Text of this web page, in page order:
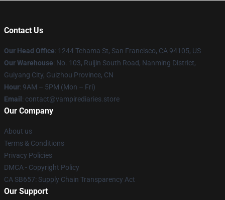
Contact Us
Our Head Office: 1244 Tehama St, San Francisco, CA 94105, US
Our Warehouse: No. 103, Ruijin South Road, Nanming District,
Guiyang City, Guizhou Province, CN
Hour: 9AM – 5PM (Mon – Fri)
Email : contact@vampirediaries.store
Our Company
About us
Terms & Conditions
Privacy Policies
DMCA - Copyright Policy
CA SB657: Supply Chain Transparency Act
Our Support